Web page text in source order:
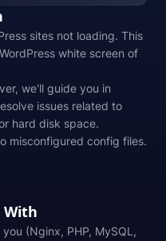
sites not loading. This
white screen of
we'll guide you in
issues related to
hard disk space.
misconfigured config files.
With
(Nginx, PHP, MySQL,